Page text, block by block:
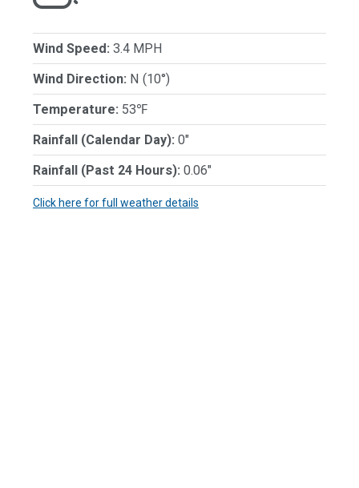
Wind Speed: 3.4 MPH
Wind Direction: N (10°)
Temperature: 53℉
Rainfall (Calendar Day): 0"
Rainfall (Past 24 Hours): 0.06"
Click here for full weather details